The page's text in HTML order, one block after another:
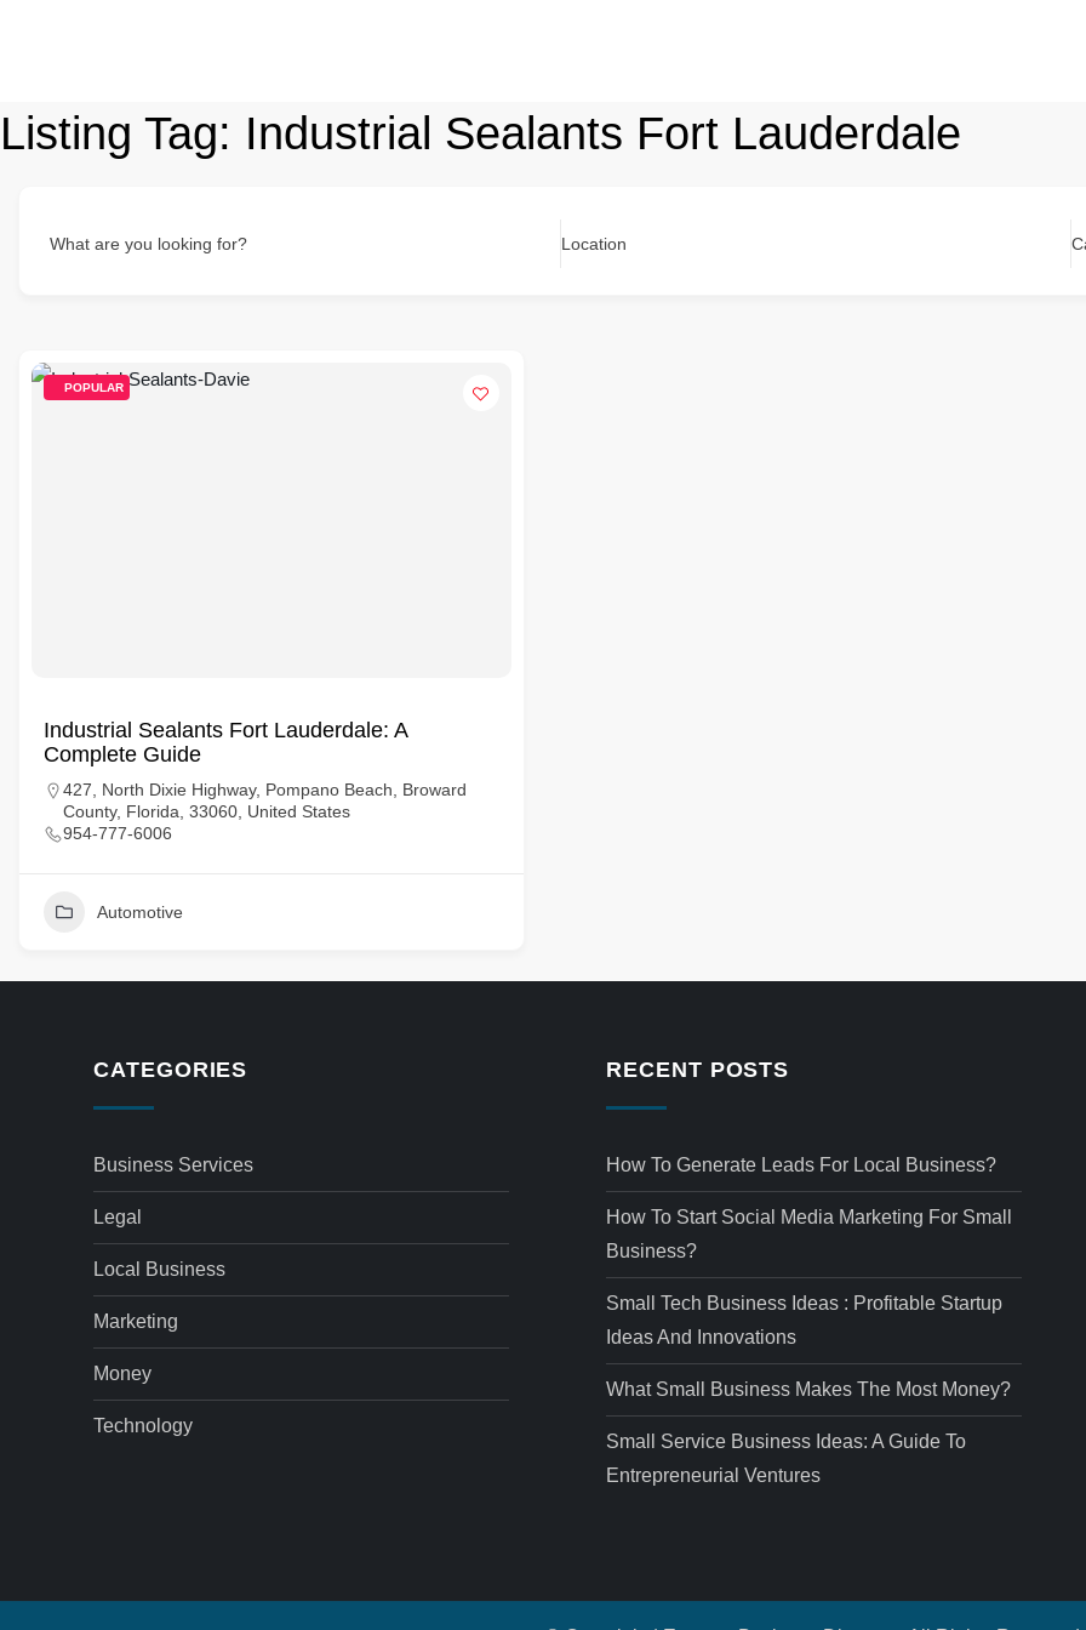
Listing Tag: Industrial Sealants Fort Lauderdale
What are you looking for? Location
POPULAR
Industrial Sealants Fort Lauderdale: A
Complete Guide
427, North Dixie Highway, Pompano Beach, Broward
County, Florida, 33060, United States
954-777-6006
Automotive
CATEGORIES
Business Services
Legal
Local Business
Marketing
Money
Technology
RECENT POSTS
How To Generate Leads For Local Business?
How To Start Social Media Marketing For Small
Business?
Small Tech Business Ideas : Profitable Startup
Ideas And Innovations
What Small Business Makes The Most Money?
Small Service Business Ideas: A Guide To
Entrepreneurial Ventures